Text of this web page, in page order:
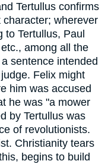
Tertullus confirms
wherever
to Tertullus, Paul
among all the
sentence intended
Felix might
him was accused
he was "a mower
by Tertullus was
of revolutionists.
Christianity tears
begins to build